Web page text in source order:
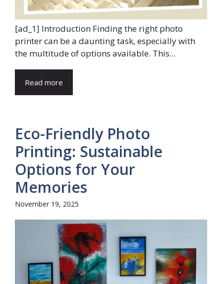
[ad_1] Introduction Finding the right photo
printer can be a daunting task, especially with
the multitude of options available. This...
Read more
Eco-Friendly Photo
Printing: Sustainable
Options for Your
Memories
November 19, 2025